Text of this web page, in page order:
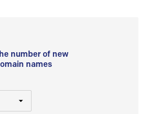
number of new
names